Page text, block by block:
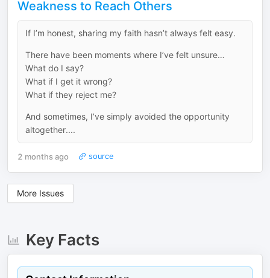
Weakness to Reach Others
If I’m honest, sharing my faith hasn’t always felt easy.
There have been moments where I’ve felt unsure…
What do I say?
What if I get it wrong?
What if they reject me?
And sometimes, I’ve simply avoided the opportunity
altogether....
2 months ago source
More Issues
Key Facts